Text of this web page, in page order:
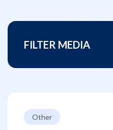
FILTER MEDIA
Other